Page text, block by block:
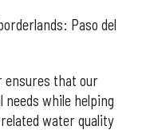
Paso del
ensures that our
while helping
water quality